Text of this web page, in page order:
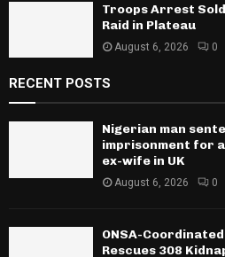
Troops Arrest
Raid in Plateau
August 6, 2026 0
RECENT POSTS
Nigerian man
imprisonment for
ex-wife in UK
August 6, 2026 0
ONSA-
Rescues 308